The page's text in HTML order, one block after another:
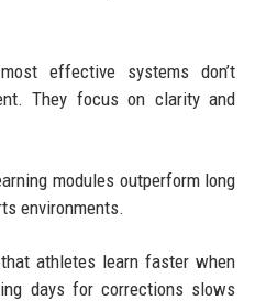
effective systems don’t
They focus on clarity and
modules outperform long
environments.
athletes learn faster when
days for corrections slows